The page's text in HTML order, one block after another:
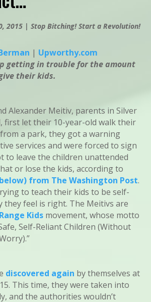
2015 |Stop Bitching! Start a Revolution!
| Upworthy.com
getting in trouble for the amount
their kids.
Alexander Meitiv, parents in Silver
first let their 10-year-old walk their
a park, they got a warning
services and were forced to sign
to leave the children unattended
or lose the kids, according to
from The Washington Post.
to teach their kids to be self-
they feel is right. The Meitivs are
Kids movement, whose motto
Self-Reliant Children (Without
discovered again by themselves at
This time, they were taken into
and the authorities wouldn’t